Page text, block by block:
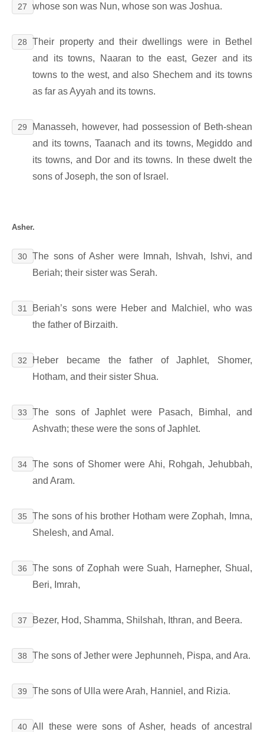
27 whose son was Nun, whose son was Joshua.
28
Their property and their dwellings were in Bethel
and its towns, Naaran to the east, Gezer and its
towns to the west, and also Shechem and its towns
as far as Ayyah and its towns.
29
Manasseh, however, had possession of Beth-shean
and its towns, Taanach and its towns, Megiddo and
its towns, and Dor and its towns. In these dwelt the
sons of Joseph, the son of Israel.
Asher.
30 The sons of Asher were Imnah, Ishvah, Ishvi, and
Beriah; their sister was Serah.
31
Beriah’s sons were Heber and Malchiel, who was
the father of Birzaith.
32
Heber became the father of Japhlet, Shomer,
Hotham, and their sister Shua.
33
The sons of Japhlet were Pasach, Bimhal, and
Ashvath; these were the sons of Japhlet.
34 The sons of Shomer were Ahi, Rohgah, Jehubbah,
and Aram.
35
The sons of his brother Hotham were Zophah, Imna,
Shelesh, and Amal.
36
The sons of Zophah were Suah, Harnepher, Shual,
Beri, Imrah,
37 Bezer, Hod, Shamma, Shilshah, Ithran, and Beera.
38 The sons of Jether were Jephunneh, Pispa, and Ara.
39 The sons of Ulla were Arah, Hanniel, and Rizia.
40 All these were sons of Asher, heads of ancestral